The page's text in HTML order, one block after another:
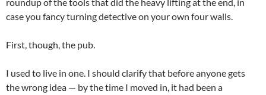
case you fancy turning detective on your own four walls.
First, though, the pub.
I used to live in one. I should clarify that before anyone gets
the wrong idea — by the time I moved in, it had been a